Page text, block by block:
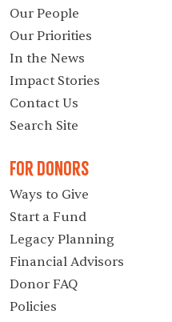
Our People
Our Priorities
In the News
Impact Stories
Contact Us
Search Site
For Donors
Ways to Give
Start a Fund
Legacy Planning
Financial Advisors
Donor FAQ
Policies